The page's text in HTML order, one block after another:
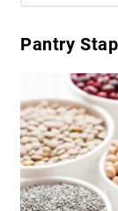
Pantry